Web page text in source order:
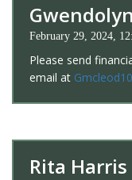
February 29, 2024,
Please send
email at
Rita Harris